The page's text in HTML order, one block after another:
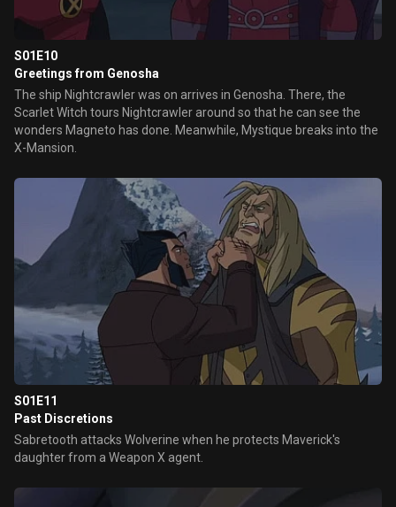
S01E10
Greetings from Genosha
The ship Nightcrawler was on arrives in Genosha. There, the
Scarlet Witch tours Nightcrawler around so that he can see the
wonders Magneto has done. Meanwhile, Mystique breaks into the
X-Mansion.
S01E11
Past Discretions
Sabretooth attacks Wolverine when he protects Maverick's
daughter from a Weapon X agent.